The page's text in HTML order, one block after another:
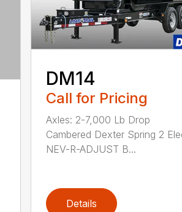
DM14
Call for Pricing
Axles: 2-7,000 Lb Drop
Cambered Dexter Spring 2
NEV-R-ADJUST B...
Details